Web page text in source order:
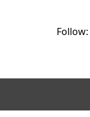
Follow: